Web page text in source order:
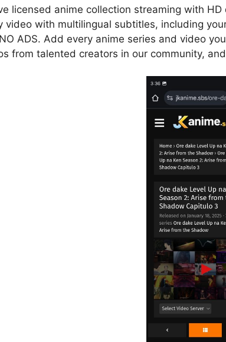
licensed anime collection streaming with
video with multilingual subtitles, including
ADS. Add every anime series and video
from talented creators in our community,